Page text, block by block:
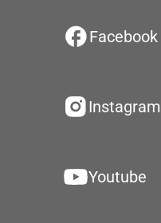
Facebook
Instagram
Youtube